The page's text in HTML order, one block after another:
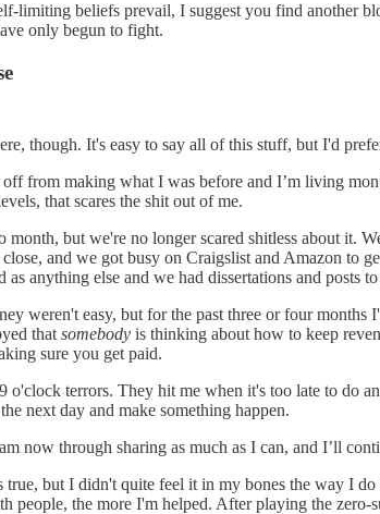
limiting beliefs prevail, I suggest you find another
only begun to fight.
though. It's easy to say all of this stuff, but I'd
from making what I was before and I’m living
that scares the shit out of me.
but we're no longer scared shitless about it.
and we got busy on Craigslist and Amazon to
as anything else and we had dissertations and posts
weren't easy, but for the past three or four
that somebody is thinking about how to keep
sure you get paid.
o'clock terrors. They hit me when it's too late to do
next day and make something happen.
now through sharing as much as I can, and I’ll
but I didn't quite feel it in my bones the way I
people, the more I'm helped. After playing the